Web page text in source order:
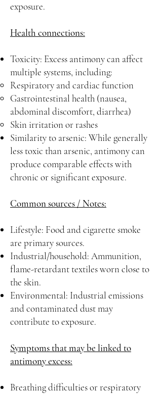
exposure.
Health connections:
Toxicity: Excess antimony can affect
multiple systems, including:
Respiratory and cardiac function
Gastrointestinal health (nausea,
abdominal discomfort, diarrhea)
Skin irritation or rashes
Similarity to arsenic: While generally
less toxic than arsenic, antimony can
produce comparable effects with
chronic or significant exposure.
Common sources / Notes:
Lifestyle: Food and cigarette smoke
are primary sources.
Industrial/household: Ammunition,
flame-retardant textiles worn close to
the skin.
Environmental: Industrial emissions
and contaminated dust may
contribute to exposure.
Symptoms that may be linked to
antimony excess:
Breathing difficulties or respiratory